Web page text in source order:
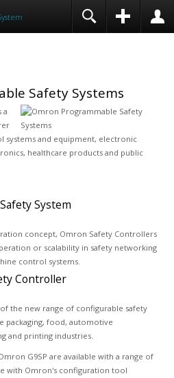
Safety Systems
a
and equipment, electronic
healthcare products and public
System
concept, Omron Safety Controllers
or scalability in safety networking
control systems.
Controller
the new range of configurable safety
packaging, food, automotive
and printing industries.
G9SP are available with a range of
with Omron's configuration tool